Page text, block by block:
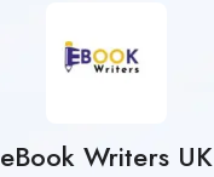
eBook Writers UK